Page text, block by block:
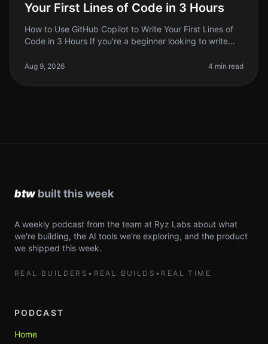
Your First Lines of Code in 3 Hours
How to Use GitHub Copilot to Write Your First Lines of
Code in 3 Hours If you're a beginner looking to write
You might feel
Aug 9, 2026 4 min read
A weekly podcast from the team at Ryz Labs about what
we're building, the AI tools we're exploring, and the product
we shipped this week.
REAL BUILDERS • REAL BUILDS • REAL TIME
PODCAST
Home